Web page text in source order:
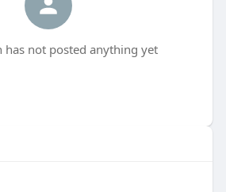
has not posted anything yet